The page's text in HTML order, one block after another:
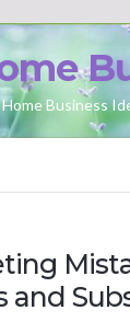
Business
and